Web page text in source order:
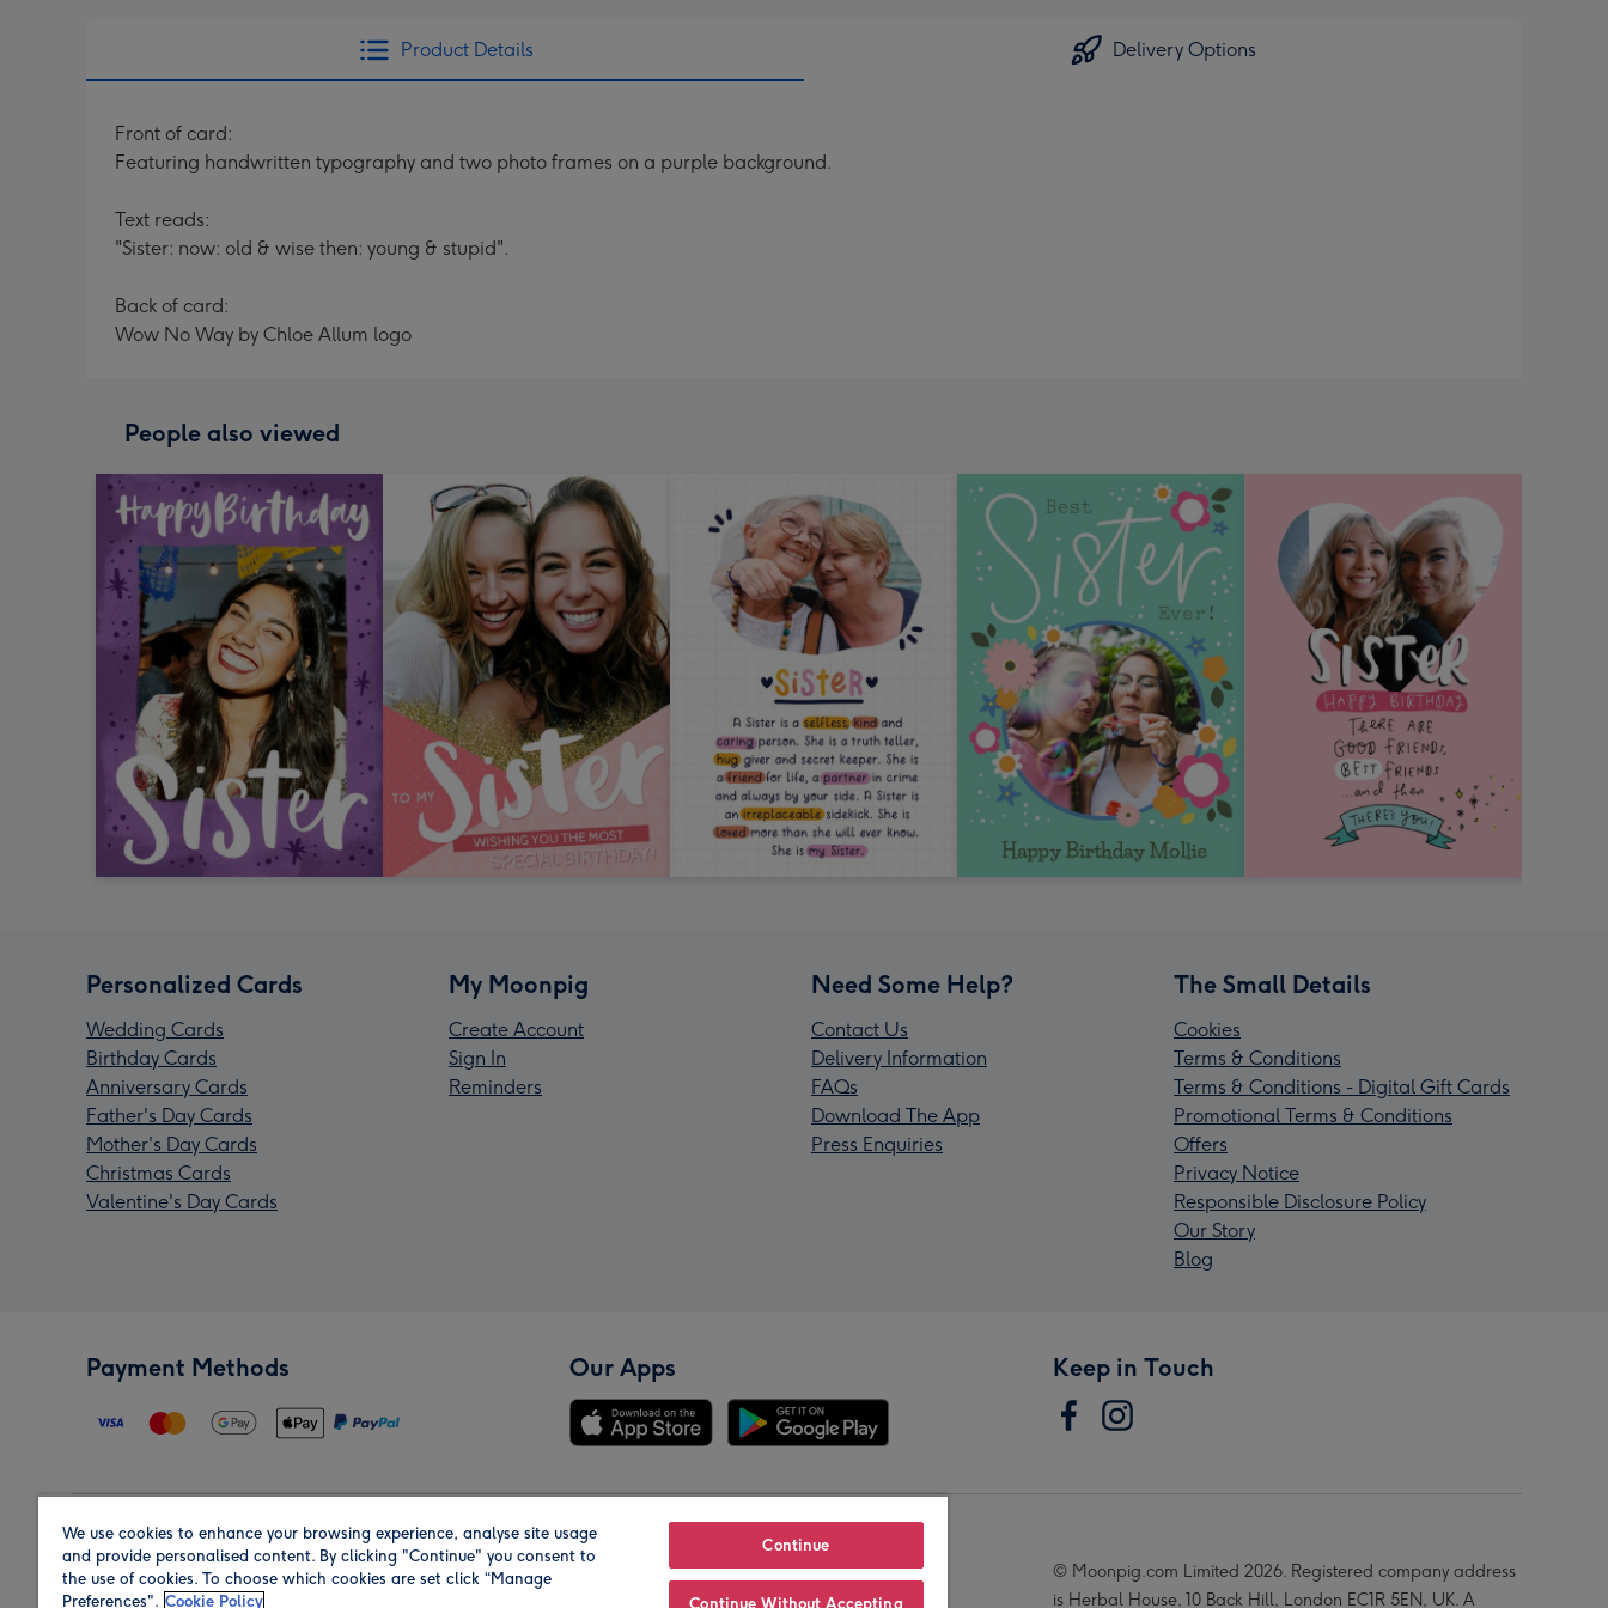
Product Details Delivery Options
Front of card:
Featuring handwritten typography and two photo frames on a purple background.
Text reads:
"Sister: now: old & wise then: young & stupid".
Back of card:
Wow No Way by Chloe Allum logo
People also viewed
Personalized Cards
Wedding Cards
Birthday Cards
Anniversary Cards
Father's Day Cards
Mother's Day Cards
Christmas Cards
Valentine's Day Cards
My Moonpig
Create Account
Sign In
Reminders
Need Some Help?
Contact Us
Delivery Information
FAQs
Download The App
Press Enquiries
The Small Details
Cookies
Terms & Conditions
Terms & Conditions - Digital Gift Cards
Promotional Terms & Conditions
Offers
Privacy Notice
Responsible Disclosure Policy
Our Story
Blog
Payment Methods Our Apps Keep in Touch
Region Our Brands
© Moonpig.com Limited 2026. Registered company address
is Herbal House, 10 Back Hill, London EC1R 5EN, UK. A
We use cookies to enhance your browsing experience, analyse site usage
and provide personalised content. By clicking "Continue" you consent to
the use of cookies. To choose which cookies are set click “Manage
Preferences". Cookie Policy
Continue
Continue Without Accepting